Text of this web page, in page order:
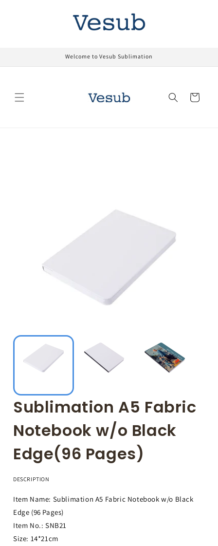
Welcome to Vesub Sublimation
Cart
Sublimation A5 Fabric
Notebook w/o Black
Edge(96 Pages)
DESCRIPTION
Item Name: Sublimation A5 Fabric Notebook w/o Black
Edge (96 Pages)
Item No.: SNB21
Size: 14*21cm